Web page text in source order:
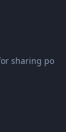
sharing po